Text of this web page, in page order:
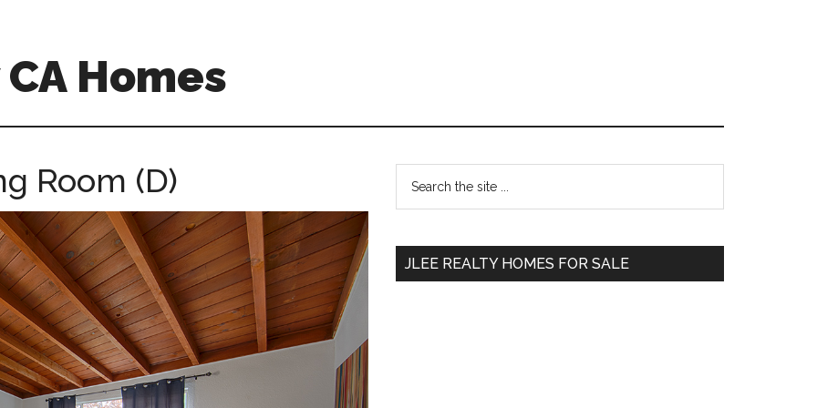
Homes
Room (D)
Primary
Sidebar
...
JLEE REALTY HOMES FOR SALE